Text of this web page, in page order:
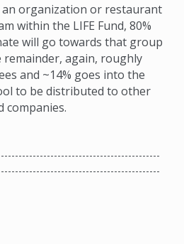
organization or restaurant
within the LIFE Fund, 80%
will go towards that group
again, roughly
and ~14% goes into the
to be distributed to other
companies.